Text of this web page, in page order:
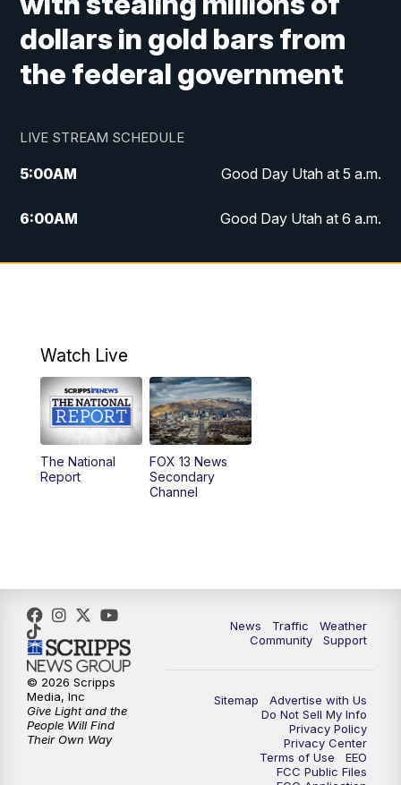
dollars in gold bars from
the federal government
LIVE STREAM SCHEDULE
5:00AM Good Day Utah at 5 a.m.
6:00AM Good Day Utah at 6 a.m.
7:00AM Good Day Utah at 7 a.m.
9:00AM
10:00AM Replay: Good Day Utah at 9 a.m.
11:00AM FOX 13 News at Eleven
12:00PM
5:00PM FOX 13 News at Five
6:00PM
9:00 PM FOX 13 News at Nine
Replay: FOX 13 News at Nine
Watch Live
The National
Report
FOX 13 News
Secondary
Channel
News Traffic
Weather
Community
Support
Sitemap
Advertise with Us
Do Not Sell My Info
Privacy Policy
Privacy Center
Terms of Use
EEO
FCC Public Files
© 2026 Scripps
Media, Inc
Give Light and the
People Will Find
Their Own Way